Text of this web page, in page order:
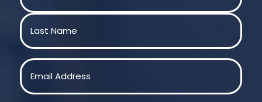
First
Last
Email